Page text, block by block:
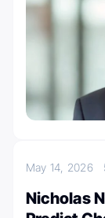
May 14, 2026
Nicholas